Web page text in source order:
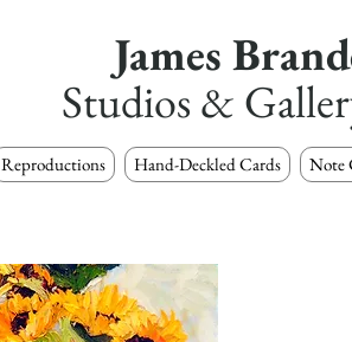
James
Studios &
Reproductions Hand-Deckled Cards Note